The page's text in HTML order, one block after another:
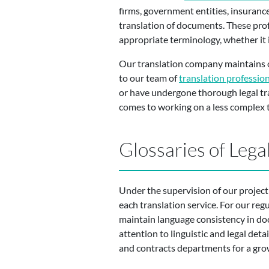
firms, government entities,
translation of documents. These
appropriate terminology, whether it
Our translation company
to our team oftranslation
or have undergone thorough legal
comes to working on a less complex
Glossaries of
Under the supervision of our
each translation service. For our
maintain language consistency in
attention to linguistic and legal
and contracts departments for a